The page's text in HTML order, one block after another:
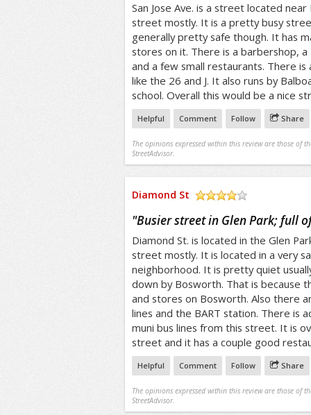
San Jose Ave. is a street located
street mostly. It is a pretty busy
generally pretty safe though. It has
stores on it. There is a barbershop,
and a few small restaurants. There is
like the 26 and J. It also runs by
school. Overall this would be a nice
Helpful Comment Follow Share
The opinions expressed within this review are those of
StreetAdvisor.
Diamond St
"Busier street in Glen Park; full
Diamond St. is located in the Glen
street mostly. It is located in a very
neighborhood. It is pretty quiet
down by Bosworth. That is because
and stores on Bosworth. Also there
lines and the BART station. There is
muni bus lines from this street. It is
street and it has a couple good
Helpful Comment Follow Share
The opinions expressed within this review are those of
StreetAdvisor.